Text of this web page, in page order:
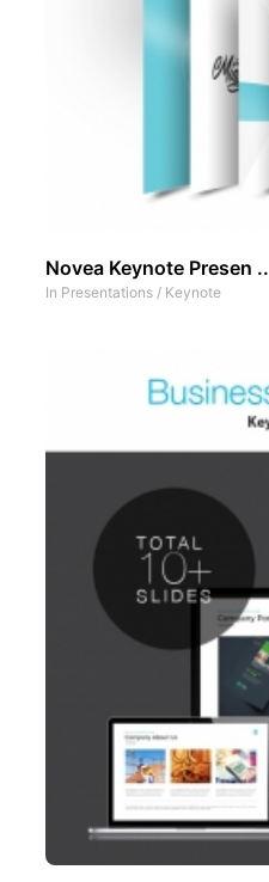
Novea Keynote Presen ..
In Presentations / Keynote